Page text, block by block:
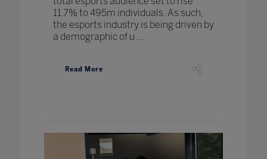
11.7% to 495m individuals. As such,
the esports industry is being driven by
a demographic of u ...
Read More